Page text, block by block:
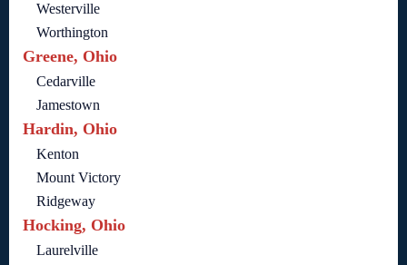
Westerville
Worthington
Greene, Ohio
Cedarville
Jamestown
Hardin, Ohio
Kenton
Mount Victory
Ridgeway
Hocking, Ohio
Laurelville